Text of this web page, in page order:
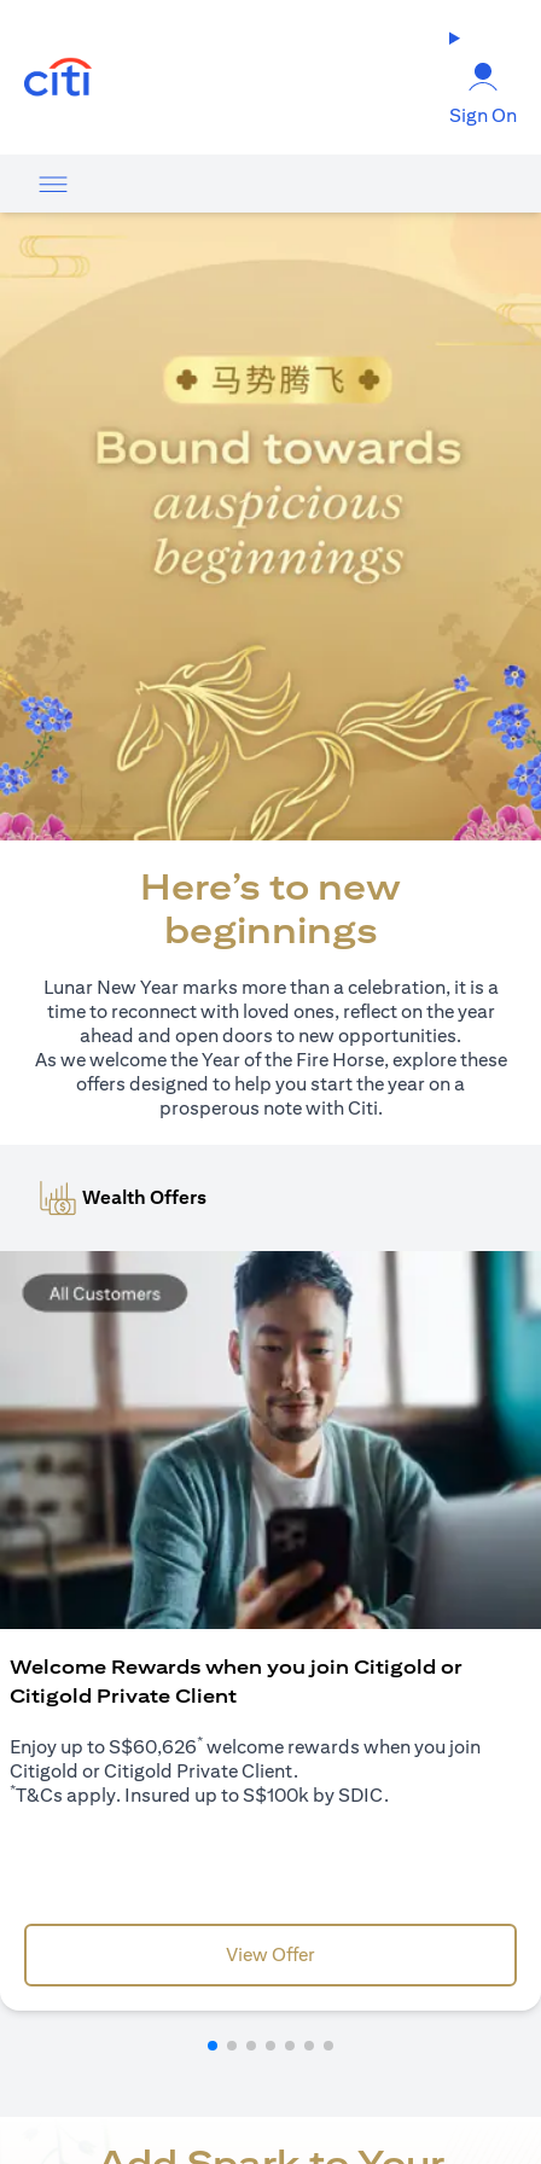
Sign On
Here’s to new
beginnings
Lunar New Year marks more than a celebration, it is a
time to reconnect with loved ones, reflect on the year
ahead and open doors to new opportunities.
As we welcome the Year of the Fire Horse, explore these
offers designed to help you start the year on a
prosperous note with Citi.
Wealth Offers
Welcome Rewards when you join Citigold or
Citigold Private Client
Enjoy up to S$60,626* welcome rewards when you join
Citigold or Citigold Private Client.
*T&Cs apply. Insured up to S$100k by SDIC.
View Offeropens in a new tab